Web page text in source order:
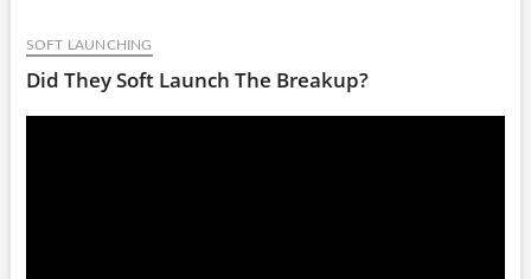
SOFT LAUNCHING
Did They Soft Launch The Breakup?